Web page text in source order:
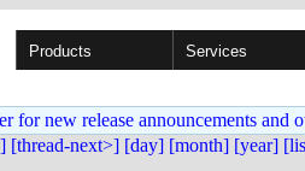
Products Services
new release announcements and
[thread-next>] [day] [month] [year]